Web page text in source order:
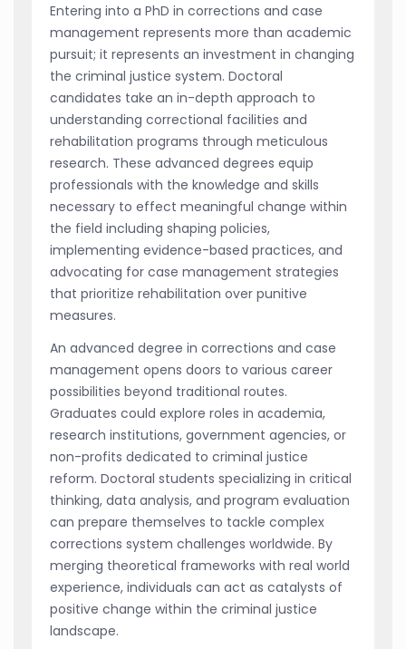
Entering into a PhD in corrections and case
management represents more than academic
pursuit; it represents an investment in changing
the criminal justice system. Doctoral
candidates take an in-depth approach to
understanding correctional facilities and
rehabilitation programs through meticulous
research. These advanced degrees equip
professionals with the knowledge and skills
necessary to effect meaningful change within
the field including shaping policies,
implementing evidence-based practices, and
advocating for case management strategies
that prioritize rehabilitation over punitive
measures.
An advanced degree in corrections and case
management opens doors to various career
possibilities beyond traditional routes.
Graduates could explore roles in academia,
research institutions, government agencies, or
non-profits dedicated to criminal justice
reform. Doctoral students specializing in critical
thinking, data analysis, and program evaluation
can prepare themselves to tackle complex
corrections system challenges worldwide. By
merging theoretical frameworks with real world
experience, individuals can act as catalysts of
positive change within the criminal justice
landscape.